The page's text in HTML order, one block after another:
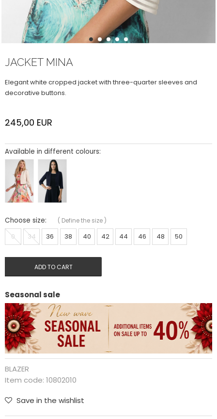
1 2 3 4 5
JACKET MINA
Elegant white cropped jacket with three-quarter sleeves and
decorative buttons.
245,00 EUR
Available in different colours:
Choose size: ( Define the size )
0 34 36 38 40 42 44 46 48 50
ADD TO CART
Seasonal sale
BLAZER
Item code: 10802010
Save in the wishlist